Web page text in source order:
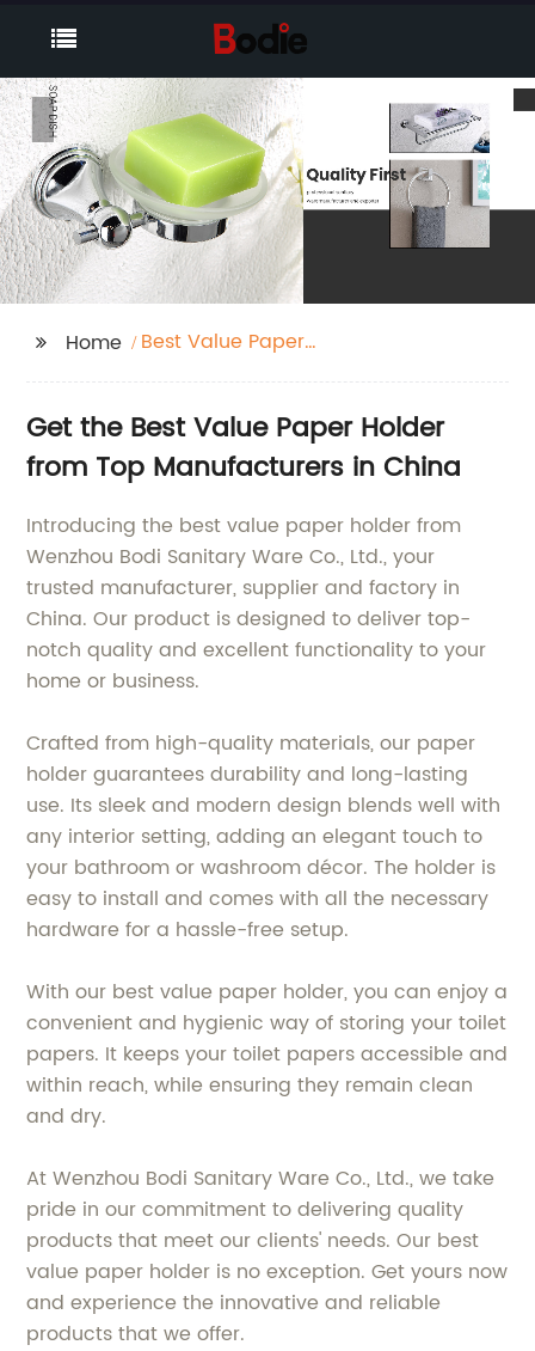
Home
Best Value Paper
Get the Best Value Paper Holder
from Top Manufacturers in China
Introducing the best value paper holder from
Wenzhou Bodi Sanitary Ware Co., Ltd., your
trusted manufacturer, supplier and factory in
China. Our product is designed to deliver top-
notch quality and excellent functionality to your
home or business.
Crafted from high-quality materials, our paper
holder guarantees durability and long-lasting
use. Its sleek and modern design blends well with
any interior setting, adding an elegant touch to
your bathroom or washroom décor. The holder is
easy to install and comes with all the necessary
hardware for a hassle-free setup.
With our best value paper holder, you can enjoy a
convenient and hygienic way of storing your toilet
papers. It keeps your toilet papers accessible and
within reach, while ensuring they remain clean
and dry.
At Wenzhou Bodi Sanitary Ware Co., Ltd., we take
pride in our commitment to delivering quality
products that meet our clients' needs. Our best
value paper holder is no exception. Get yours now
and experience the innovative and reliable
products that we offer.